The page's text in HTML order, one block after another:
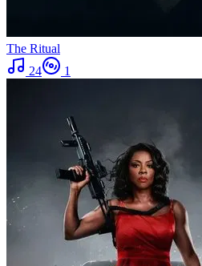
The Ritual
24
1